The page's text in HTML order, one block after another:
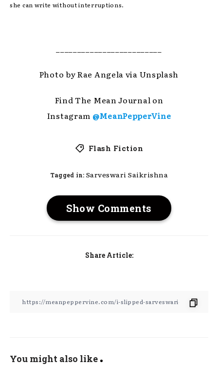
she can write without interruptions.
Photo by Rae Angela via Unsplash
Find The Mean Journal on
Instagram @MeanPepperVine
Flash Fiction
Tagged in: Sarveswari Saikrishna
Show Comments
Share Article:
You might also like